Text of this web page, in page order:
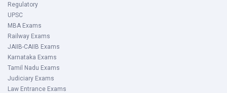
Regulatory
UPSC
MBA Exams
Railway Exams
JAIIB-CAIIB Exams
Karnataka Exams
Tamil Nadu Exams
Judiciary Exams
Law Entrance Exams